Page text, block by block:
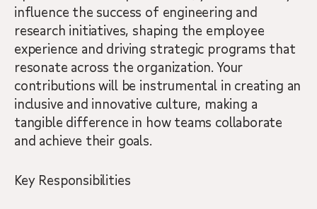
influence the success of engineering and
research initiatives, shaping the employee
experience and driving strategic programs that
resonate across the organization. Your
contributions will be instrumental in creating an
inclusive and innovative culture, making a
tangible difference in how teams collaborate
and achieve their goals.
Key Responsibilities